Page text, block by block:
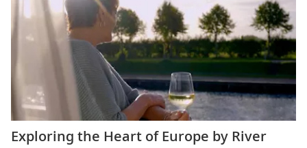
Exploring the Heart of Europe by River